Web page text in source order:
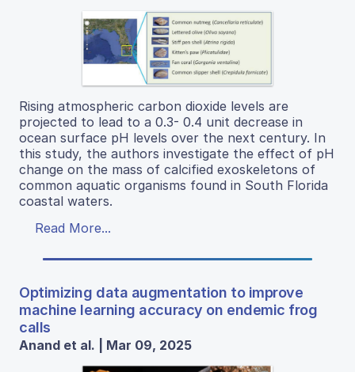
Rising atmospheric carbon dioxide levels are
projected to lead to a 0.3- 0.4 unit decrease in
ocean surface pH levels over the next century. In
this study, the authors investigate the effect of pH
change on the mass of calcified exoskeletons of
common aquatic organisms found in South Florida
coastal waters.
Read More...
Optimizing data augmentation to improve
machine learning accuracy on endemic frog
calls
Anand et al. | Mar 09, 2025